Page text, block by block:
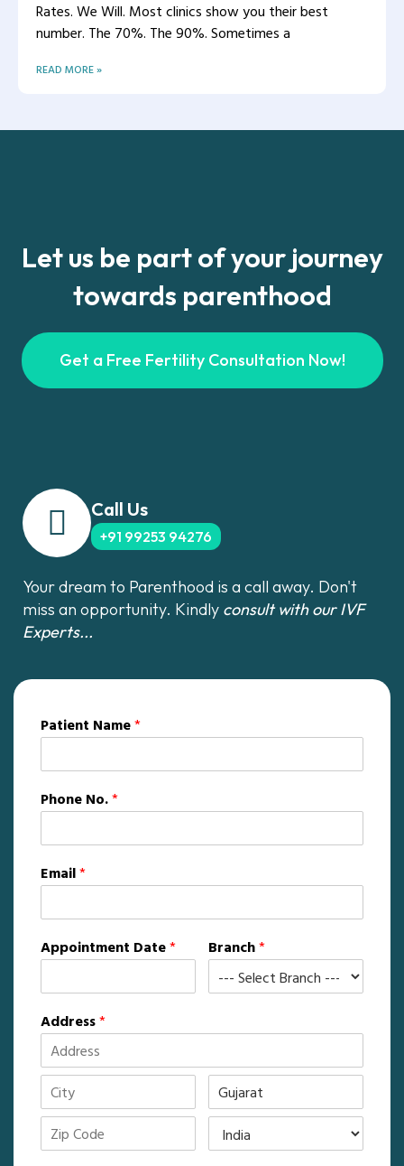
Rates. We Will. Most clinics show you their best
number. The 70%. The 90%. Sometimes a
READ MORE »
Let us be part of your journey
towards parenthood
Get a Free Fertility Consultation Now!
Call Us
+91 99253 94276
Your dream to Parenthood is a call away. Don't
miss an opportunity. Kindly consult with our IVF
Experts...
Patient Name*
Phone No.*
Email*
Appointment Date* Branch*
Address*